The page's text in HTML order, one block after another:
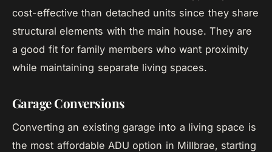
cost-effective than detached units since they share
structural elements with the main house. They are
a good fit for family members who want proximity
while maintaining separate living spaces.
Garage Conversions
Converting an existing garage into a living space is
the most affordable ADU option in Millbrae, starting